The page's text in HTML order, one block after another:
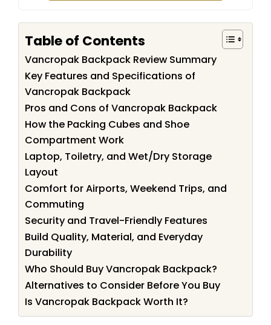
Table of Contents
Vancropak Backpack Review Summary
Key Features and Specifications of
Vancropak Backpack
Pros and Cons of Vancropak Backpack
How the Packing Cubes and Shoe
Compartment Work
Laptop, Toiletry, and Wet/Dry Storage
Layout
Comfort for Airports, Weekend Trips, and
Commuting
Security and Travel-Friendly Features
Build Quality, Material, and Everyday
Durability
Who Should Buy Vancropak Backpack?
Alternatives to Consider Before You Buy
Is Vancropak Backpack Worth It?